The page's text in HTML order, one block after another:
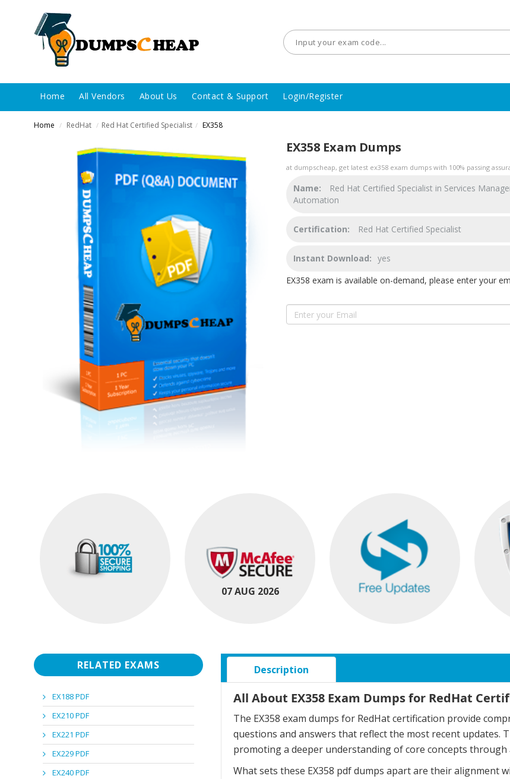
Home All Vendors About Us Contact & Support Login/Register
Home / RedHat / Red Hat Certified Specialist / EX358
EX358 Exam Dumps
at dumpscheap, get latest ex358 exam dumps with 100% passing
Name:
Red Hat Certified Specialist in Services
Automation
Certification: Red Hat Certified Specialist
Instant Download: yes
EX358 exam is available on-demand, please enter your
07 AUG 2026
RELATED EXAMS
EX188 PDF
EX210 PDF
EX221 PDF
EX229 PDF
EX240 PDF
Description
All About EX358 Exam Dumps for RedHat
The EX358 exam dumps for RedHat certification provide
questions and answers that reflect the most recent updates.
promoting a deeper understanding of core concepts through
What sets these EX358 pdf dumps apart are their alignment